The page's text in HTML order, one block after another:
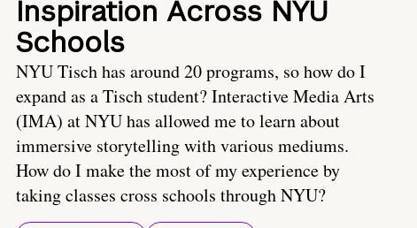
Inspiration Across NYU
Schools
NYU Tisch has around 20 programs, so how do I
expand as a Tisch student? Interactive Media Arts
(IMA) at NYU has allowed me to learn about
immersive storytelling with various mediums.
How do I make the most of my experience by
taking classes cross schools through NYU?